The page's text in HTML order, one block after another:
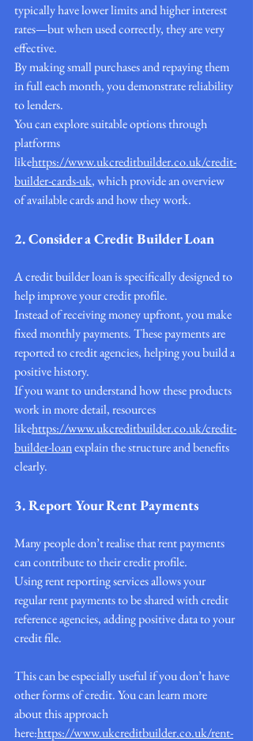
typically have lower limits and higher interest
rates—but when used correctly, they are very
effective.
By making small purchases and repaying them
in full each month, you demonstrate reliability
to lenders.
You can explore suitable options through
platforms
likehttps://www.ukcreditbuilder.co.uk/credit-
builder-cards-uk, which provide an overview
of available cards and how they work.
2. Consider a Credit Builder Loan
A credit builder loan is specifically designed to
help improve your credit profile.
Instead of receiving money upfront, you make
fixed monthly payments. These payments are
reported to credit agencies, helping you build a
positive history.
If you want to understand how these products
work in more detail, resources
likehttps://www.ukcreditbuilder.co.uk/credit-
builder-loan explain the structure and benefits
clearly.
3. Report Your Rent Payments
Many people don’t realise that rent payments
can contribute to their credit profile.
Using rent reporting services allows your
regular rent payments to be shared with credit
reference agencies, adding positive data to your
credit file.
This can be especially useful if you don’t have
other forms of credit. You can learn more
about this approach
here:https://www.ukcreditbuilder.co.uk/rent-